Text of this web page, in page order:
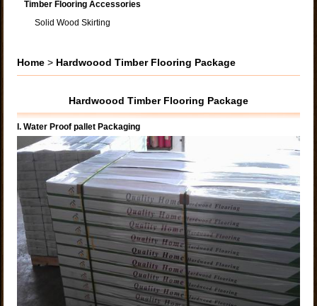
Timber Flooring Accessories
Solid Wood Skirting
Home > Hardwoood Timber Flooring Package
Hardwoood Timber Flooring Package
I. Water Proof pallet Packaging